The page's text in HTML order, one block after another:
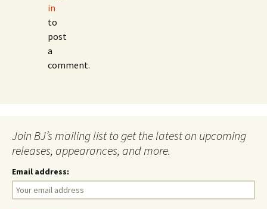
in
to
post
a
comment.
Join BJ’s mailing list to get the latest on upcoming
releases, appearances, and more.
Email address: